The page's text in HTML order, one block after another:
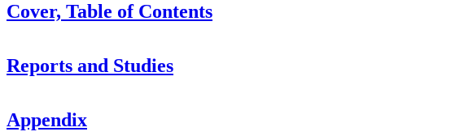
Cover, Table of Contents
Reports and Studies
Appendix